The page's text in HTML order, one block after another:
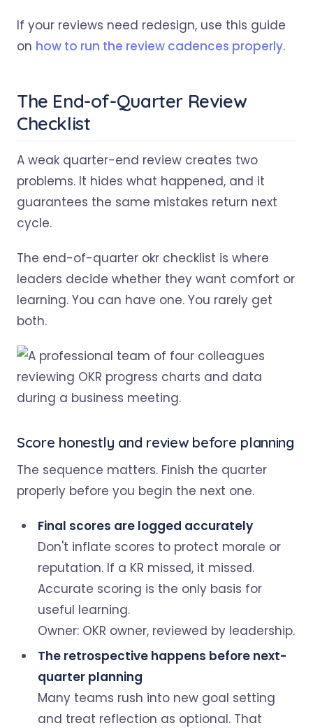
If your reviews need redesign, use this guide
on how to run the review cadences properly.
The End-of-Quarter Review
Checklist
A weak quarter-end review creates two
problems. It hides what happened, and it
guarantees the same mistakes return next
cycle.
The end-of-quarter okr checklist is where
leaders decide whether they want comfort or
learning. You can have one. You rarely get
both.
Score honestly and review before planning
The sequence matters. Finish the quarter
properly before you begin the next one.
Final scores are logged accurately
Don't inflate scores to protect morale or
reputation. If a KR missed, it missed.
Accurate scoring is the only basis for
useful learning.
Owner: OKR owner, reviewed by leadership.
The retrospective happens before next-
quarter planning
Many teams rush into new goal setting
and treat reflection as optional. That